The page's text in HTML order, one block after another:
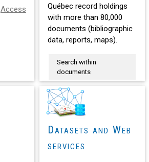
Access
Québec record holdings
with more than 80,000
documents (bibliographic
data, reports, maps).
Search within
documents
Datasets and Web
services